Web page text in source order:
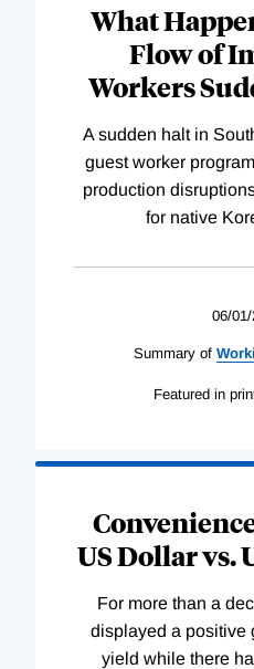
What
Flow of
Workers
A sudden halt in
guest worker
production
for native
06/
Summary of
Featured in
US Dollar vs.
For more than a
displayed a positive
yield while there